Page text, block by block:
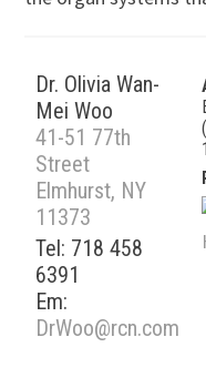
Dr. Olivia Wan-
Mei Woo
41-51 77th
Street
Elmhurst, NY
11373
Tel: 718 458
6391
Em:
DrWoo@rcn.com